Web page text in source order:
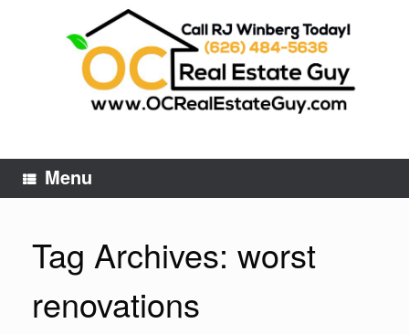
Menu
Tag Archives: worst
renovations